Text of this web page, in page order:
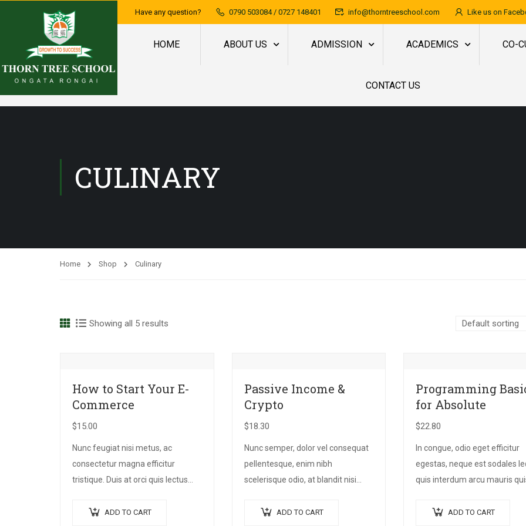
Have any question? 0790 503084 / 0727 148401 info@thorntreeschool.com Like us on
HOME ABOUT US ADMISSION ACADEMICS CO-
CONTACT US
CULINARY
Home Shop Culinary
Showing all 5 results
How to Start Your E-
Commerce
$15.00
Nunc feugiat nisi metus, ac
consectetur magna efficitur
tristique. Duis at orci quis lectus
Morbi condimentum blandit ex.
ADD TO CART
Passive Income &
Crypto
$18.30
Nunc semper, dolor vel consequat
pellentesque, enim nibh
scelerisque odio, at blandit nisi
risus ex, quis scelerisque turpis
ADD TO CART
Programming
for Absolute
$22.80
In congue, odio eget efficitur
egestas, neque est sodales
quis interdum arcu mauris
Suspendisse ornare, lorem sed
ADD TO CART